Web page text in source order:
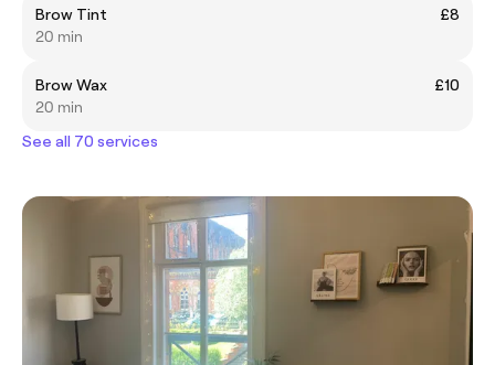
Brow Tint
£8
20 min
Brow Wax
£10
20 min
See all 70 services